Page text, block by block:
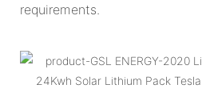
requirements.